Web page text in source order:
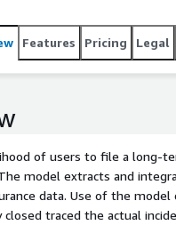
Features Pricing Legal
of users to file a long-
model extracts and
data. Use of the
traced the actual